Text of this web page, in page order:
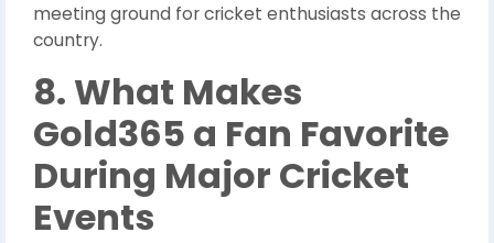
meeting ground for cricket enthusiasts across the
country.
8. What Makes
Gold365 a Fan Favorite
During Major Cricket
Events